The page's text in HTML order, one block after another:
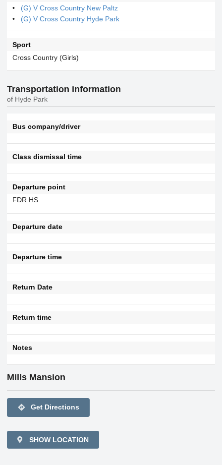
(G) V Cross Country New Paltz
(G) V Cross Country Hyde Park
Sport
Cross Country (Girls)
Transportation information
of Hyde Park
Bus company/driver
Class dismissal time
Departure point
FDR HS
Departure date
Departure time
Return Date
Return time
Notes
Mills Mansion
directions Get Directions
SHOW LOCATION